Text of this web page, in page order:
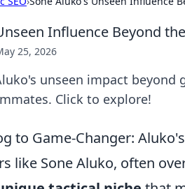
Influence Beyond
25, 2026
unseen impact
Click to explore!
to Game-Changer:
like Sone Aluko, often